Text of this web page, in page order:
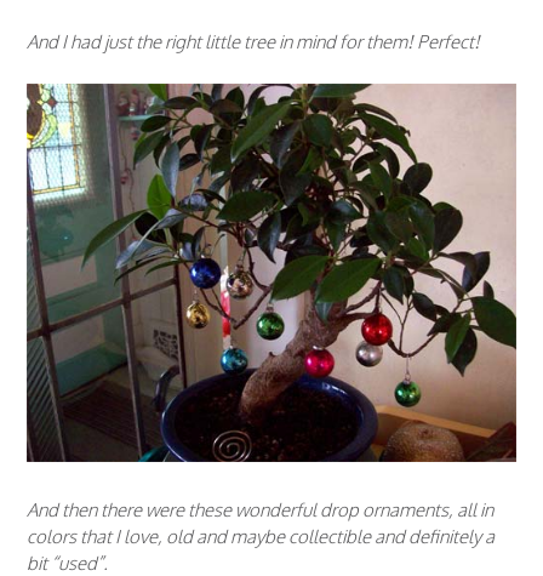
And I had just the right little tree in mind for them! Perfect!
And then there were these wonderful drop ornaments, all in
colors that I love, old and maybe collectible and definitely a
bit “used”.